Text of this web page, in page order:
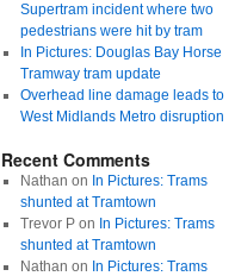
Supertram incident where two
pedestrians were hit by tram
In Pictures: Douglas Bay Horse
Tramway tram update
Overhead line damage leads to
West Midlands Metro disruption
Recent Comments
Nathan on In Pictures: Trams
shunted at Tramtown
Trevor Pon In Pictures: Trams
shunted at Tramtown
Nathan on In Pictures: Trams